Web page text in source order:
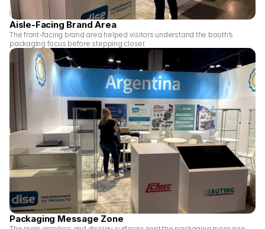
Aisle-Facing Brand Area
The front-facing brand area helped visitors understand the booth’s
packaging focus before stepping closer.
Packaging Message Zone